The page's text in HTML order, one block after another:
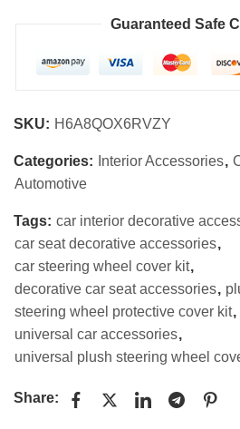
Guaranteed Safe
SKU: H6A8QOX6RVZY
Categories: Interior Accessories,
Automotive
Tags: car interior decorative
car seat decorative accessories,
car steering wheel cover kit,
decorative car seat accessories,
steering wheel protective cover kit,
universal car accessories,
universal plush steering wheel
Share: